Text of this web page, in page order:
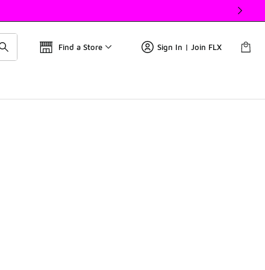
Find a Store Sign In | Join FLX